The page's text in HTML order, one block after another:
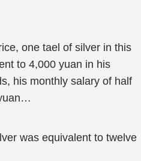
one tael of silver in this
to 4,000 yuan in his
his monthly salary of half
was equivalent to twelve